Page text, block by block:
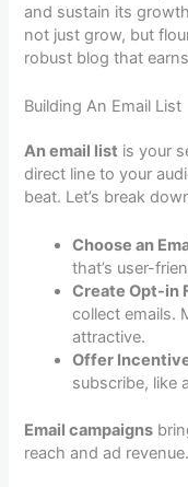
and sustain its
not just grow, but
robust blog that
Building An Email List
An email list is your
direct line to your
beat. Let’s break
Choose an
that’s user-
Create Opt-in
collect emails.
attractive.
Offer
subscribe, like
Email campaigns
reach and ad revenue.